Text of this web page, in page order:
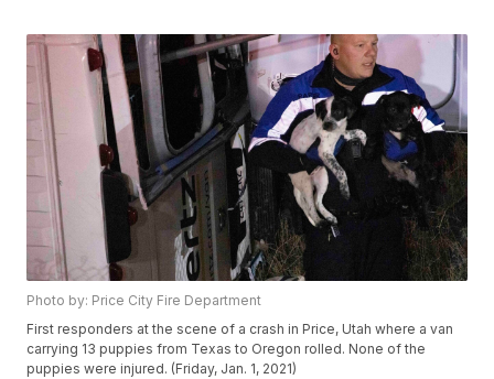
Photo by: Price City Fire Department
First responders at the scene of a crash in Price, Utah where a van
carrying 13 puppies from Texas to Oregon rolled. None of the
puppies were injured. (Friday, Jan. 1, 2021)